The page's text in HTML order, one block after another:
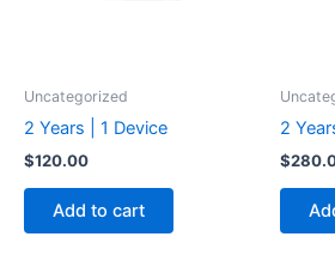
Uncategorized
2 Years | 1 Device
$120.00
Add to cart
2
$